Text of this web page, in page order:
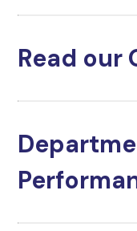
Read our